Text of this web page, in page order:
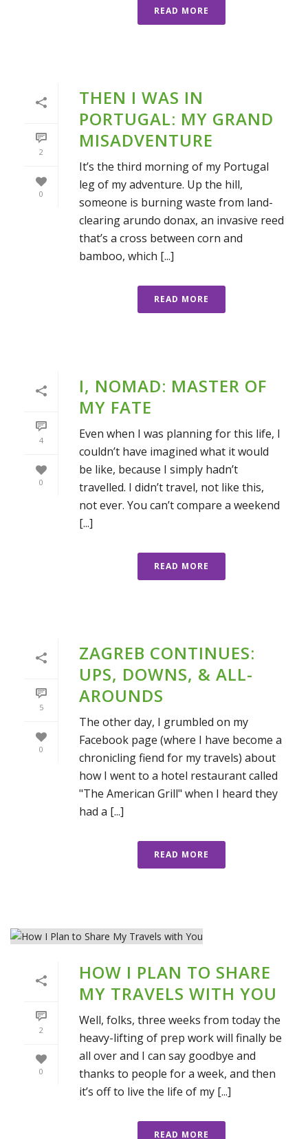
READ MORE
2
0
THEN I WAS IN
PORTUGAL: MY GRAND
MISADVENTURE
It’s the third morning of my Portugal
leg of my adventure. Up the hill,
someone is burning waste from land-
clearing arundo donax, an invasive reed
that’s a cross between corn and
bamboo, which [...]
READ MORE
4
0
I, NOMAD: MASTER OF
MY FATE
Even when I was planning for this life, I
couldn’t have imagined what it would
be like, because I simply hadn’t
travelled. I didn’t travel, not like this,
not ever. You can’t compare a weekend
[...]
READ MORE
5
0
ZAGREB CONTINUES:
UPS, DOWNS, & ALL-
AROUNDS
The other day, I grumbled on my
Facebook page (where I have become a
chronicling fiend for my travels) about
how I went to a hotel restaurant called
"The American Grill" when I heard they
had a [...]
READ MORE
2
0
HOW I PLAN TO SHARE
MY TRAVELS WITH YOU
Well, folks, three weeks from today the
heavy-lifting of prep work will finally be
all over and I can say goodbye and
thanks to people for a week, and then
it’s off to live the life of my [...]
READ MORE